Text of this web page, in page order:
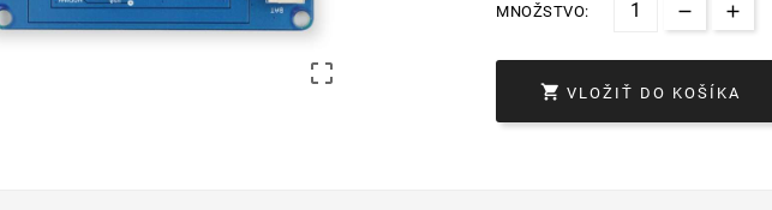

MNOŽSTVO:
 VLOŽIŤ DO KOŠÍKA